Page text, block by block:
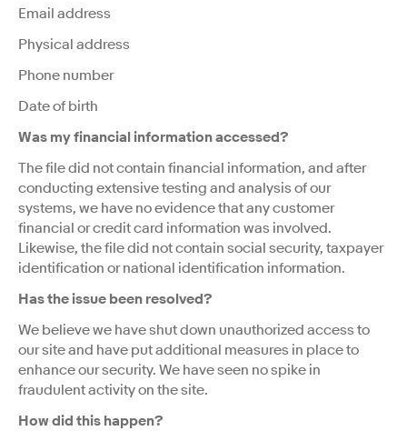
Email address
Physical address
Phone number
Date of birth
Was my financial information accessed?
The file did not contain financial information, and after
conducting extensive testing and analysis of our
systems, we have no evidence that any customer
financial or credit card information was involved.
Likewise, the file did not contain social security, taxpayer
identification or national identification information.
Has the issue been resolved?
We believe we have shut down unauthorized access to
our site and have put additional measures in place to
enhance our security. We have seen no spike in
fraudulent activity on the site.
How did this happen?